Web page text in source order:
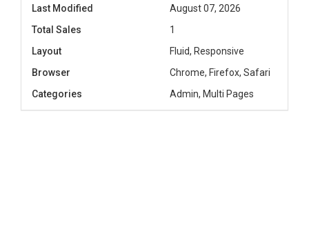
Last Modified
August 07, 2026
Total Sales
1
Layout
Fluid, Responsive
Browser
Chrome, Firefox, Safari
Categories
Admin, Multi Pages